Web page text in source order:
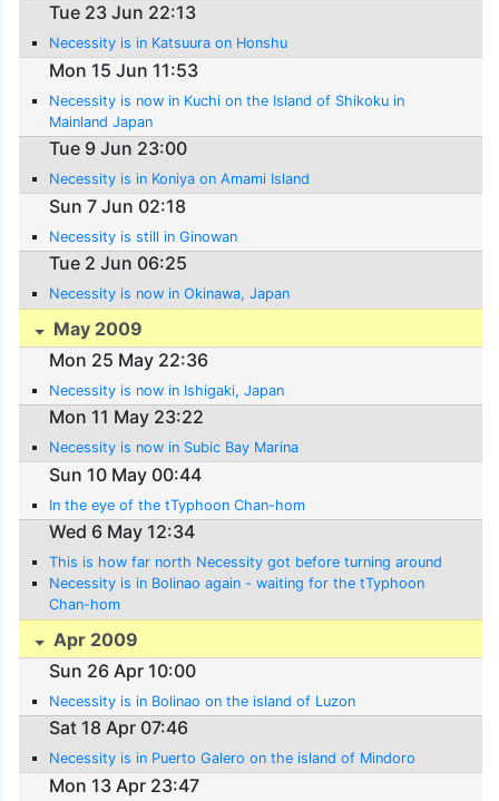
Tue 23 Jun 22:13
Necessity is in Katsuura on Honshu
Mon 15 Jun 11:53
Necessity is now in Kuchi on the Island of Shikoku in
Mainland Japan
Tue 9 Jun 23:00
Necessity is in Koniya on Amami Island
Sun 7 Jun 02:18
Necessity is still in Ginowan
Tue 2 Jun 06:25
Necessity is now in Okinawa, Japan
May 2009
Mon 25 May 22:36
Necessity is now in Ishigaki, Japan
Mon 11 May 23:22
Necessity is now in Subic Bay Marina
Sun 10 May 00:44
In the eye of the tTyphoon Chan-hom
Wed 6 May 12:34
This is how far north Necessity got before turning around
Necessity is in Bolinao again - waiting for the tTyphoon
Chan-hom
Apr 2009
Sun 26 Apr 10:00
Necessity is in Bolinao on the island of Luzon
Sat 18 Apr 07:46
Necessity is in Puerto Galero on the island of Mindoro
Mon 13 Apr 23:47